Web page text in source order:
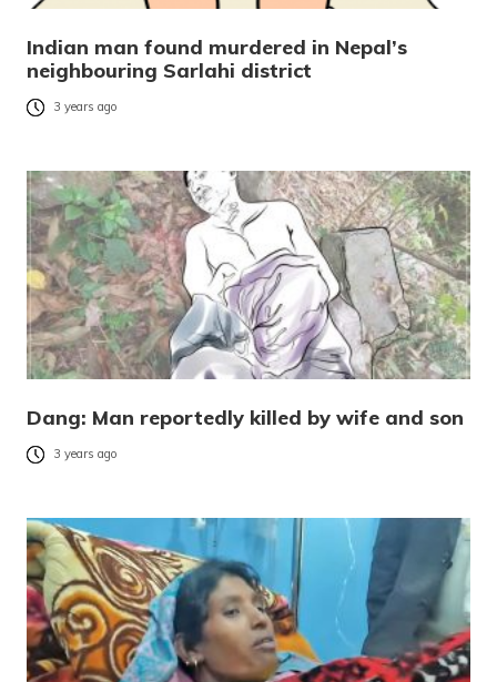
Indian man found murdered in Nepal’s
neighbouring Sarlahi district
3 years ago
Dang: Man reportedly killed by wife and son
3 years ago